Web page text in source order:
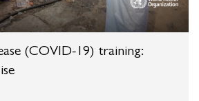
(COVID-19) training: